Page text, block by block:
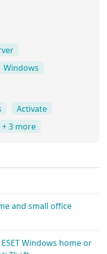
Windows
Activate
+ 3 more
and small office
Windows home or